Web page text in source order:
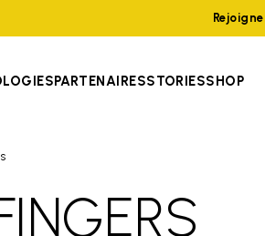
PARTENAIRESSTORIESSHOP